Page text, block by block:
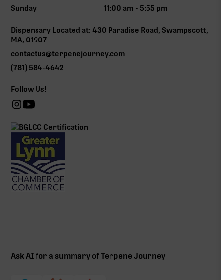
Sunday
11:00 am - 5:55 pm
Dispensary Located at: 430 Paradise Road, Swampscott,
MA, 01907
contactus@terpenejourney.com
(781) 584-4642
Follow Us!
Ask AI for a summary of Terpene Journey